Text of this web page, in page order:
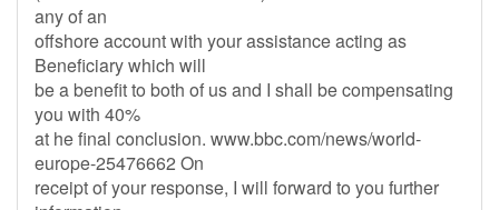
any of an
offshore account with your assistance acting as
Beneficiary which will
be a benefit to both of us and I shall be compensating
you with 40%
at he final conclusion. www.bbc.com/news/world-
europe-25476662 On
receipt of your response, I will forward to you further